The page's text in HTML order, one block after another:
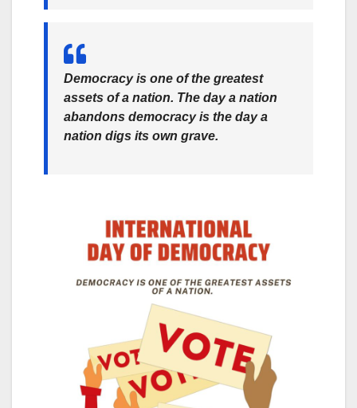
Democracy is one of the greatest
assets of a nation. The day a nation
abandons democracy is the day a
nation digs its own grave.